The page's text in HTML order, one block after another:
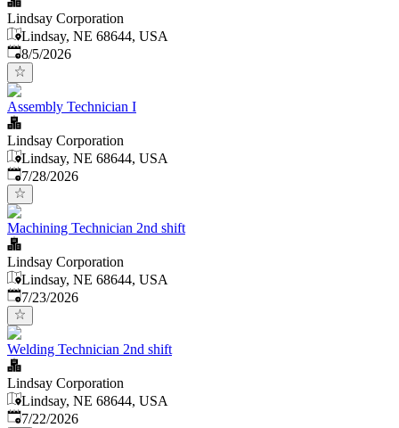
Lindsay Corporation
Lindsay, NE 68644, USA
Published
8/5/2026
Assembly Technician I
Lindsay Corporation
Lindsay, NE 68644, USA
Published:
7/28/2026
Machining Technician 2nd shift
Lindsay Corporation
Lindsay, NE 68644, USA
Published:
7/23/2026
Welding Technician 2nd shift
Lindsay Corporation
Lindsay, NE 68644, USA
Published:
7/22/2026